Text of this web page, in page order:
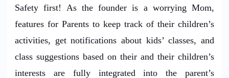
Safety first! As the founder is a worrying Mom,
features for Parents to keep track of their children’s
activities, get notifications about kids’ classes, and
class suggestions based on their and their children’s
interests are fully integrated into the parent’s